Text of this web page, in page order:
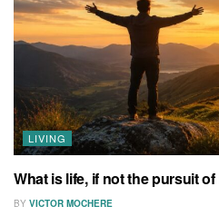
LIVING
What is life, if not the pursuit
BY VICTOR MOCHERE